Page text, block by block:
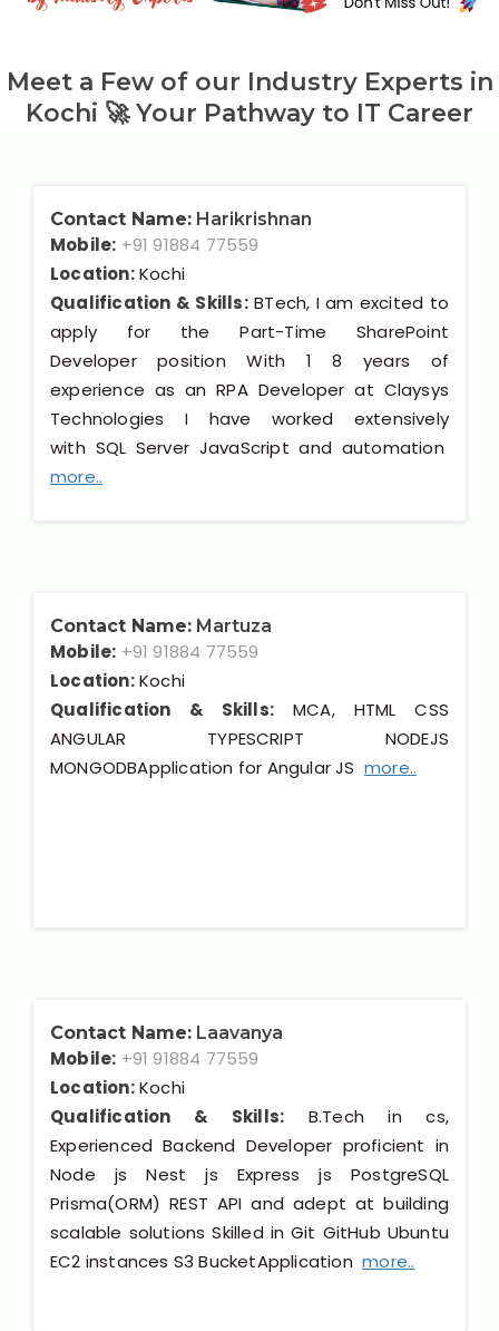
Meet a Few of our Industry Experts in
Kochi 🚀 Your Pathway to IT Career
Contact Name: Harikrishnan
Mobile: +91 91884 77559
Location:Kochi
Qualification & Skills:BTech, I am excited to
apply for the Part-Time SharePoint
Developer position With 1 8 years of
experience as an RPA Developer at Claysys
Technologies I have worked extensively
with SQL Server JavaScript and automation
more..
Contact Name: Martuza
Mobile: +91 91884 77559
Location:Kochi
Qualification & Skills: MCA, HTML CSS
ANGULAR TYPESCRIPT NODEJS
MONGODBApplication for Angular JS more..
Contact Name: Laavanya
Mobile: +91 91884 77559
Location:Kochi
Qualification & Skills: B.Tech in cs,
Experienced Backend Developer proficient in
Node js Nest js Express js PostgreSQL
Prisma(ORM) REST API and adept at building
scalable solutions Skilled in Git GitHub Ubuntu
EC2 instances S3 BucketApplicationmore..